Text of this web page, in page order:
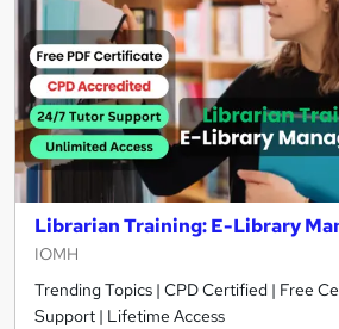
Librarian Training: E-Library
IOMH
Trending Topics | CPD Certified | Free
Support | Lifetime Access